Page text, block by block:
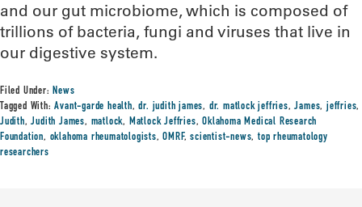
and our gut microbiome, which is composed of
trillions of bacteria, fungi and viruses that live in
our digestive system.
Filed Under:News
Tagged With:Avant-garde health,dr. judith james, dr. matlock jeffries,James,jeffries,
Judith,Judith James, matlock, Matlock Jeffries,Oklahoma Medical Research
Foundation, oklahoma rheumatologists,OMRF,scientist-news,top rheumatology
researchers